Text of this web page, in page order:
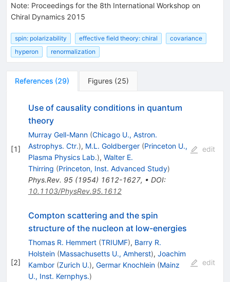
Note: Proceedings for the 8th International Workshop on
Chiral Dynamics 2015
spin: polarizability effective field theory: chiral
covariance
hyperon
renormalization
References (29) Figures (25)
[1]
Use of causality conditions in quantum
theory
Murray Gell-Mann (Chicago U., Astron.
Astrophys. Ctr.), M.L. Goldberger (Princeton U.,
Plasma Physics Lab.), Walter E.
Thirring (Princeton, Inst. Advanced Study)
Phys.Rev. 95(1954) 1612-1627, • DOI:
10.1103/PhysRev.95.1612
edit
[2]
Compton scattering and the spin
structure of the nucleon at low-energies
Thomas R. Hemmert (TRIUMF), Barry R.
Holstein (Massachusetts U., Amherst), Joachim
Kambor (Zurich U.), Germar Knochlein (Mainz
U., Inst. Kernphys.)
edit